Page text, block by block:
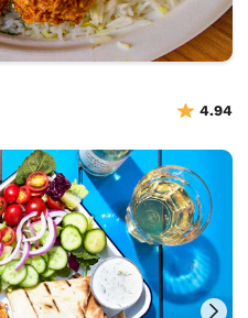
4.94